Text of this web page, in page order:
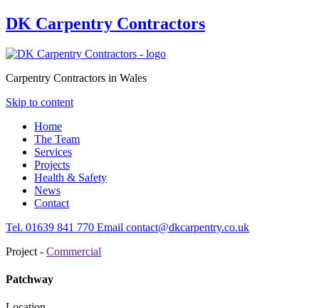
DK Carpentry Contractors
Carpentry Contractors in Wales
Skip to content
Home
The Team
Services
Projects
Health & Safety
News
Contact
Tel. 01639 841 770 Email contact@dkcarpentry.co.uk
Project - Commercial
Patchway